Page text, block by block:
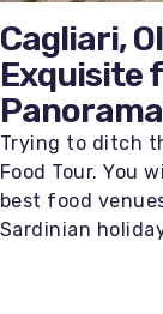
Cagliari,
Exquisite
Trying to ditch
Food Tour. You
best food
Sardinian